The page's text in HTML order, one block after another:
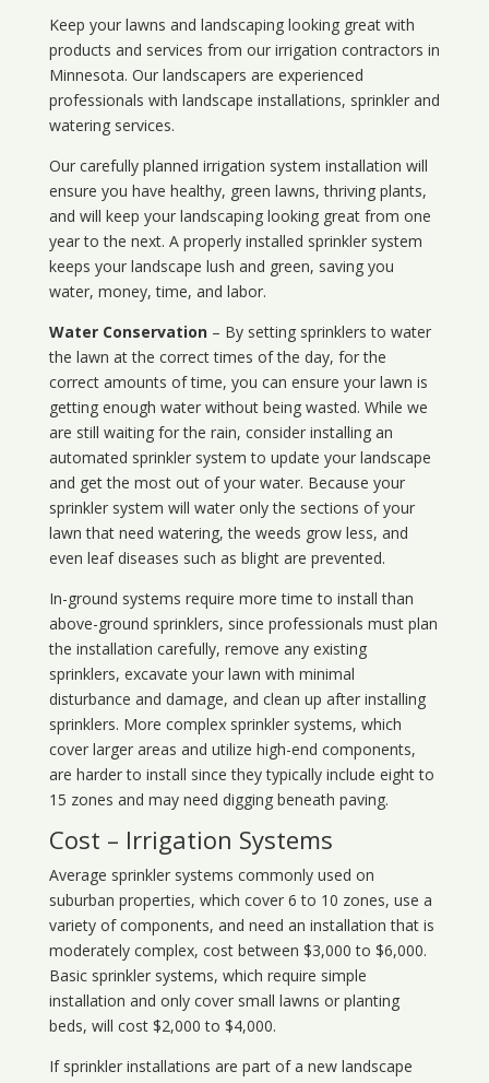
Keep your lawns and landscaping looking great with
products and services from our irrigation contractors in
Minnesota. Our landscapers are experienced
professionals with landscape installations, sprinkler and
watering services.
Our carefully planned irrigation system installation will
ensure you have healthy, green lawns, thriving plants,
and will keep your landscaping looking great from one
year to the next. A properly installed sprinkler system
keeps your landscape lush and green, saving you
water, money, time, and labor.
Water Conservation– By setting sprinklers to water
the lawn at the correct times of the day, for the
correct amounts of time, you can ensure your lawn is
getting enough water without being wasted. While we
are still waiting for the rain, consider installing an
automated sprinkler system to update your landscape
and get the most out of your water. Because your
sprinkler system will water only the sections of your
lawn that need watering, the weeds grow less, and
even leaf diseases such as blight are prevented.
In-ground systems require more time to install than
above-ground sprinklers, since professionals must plan
the installation carefully, remove any existing
sprinklers, excavate your lawn with minimal
disturbance and damage, and clean up after installing
sprinklers. More complex sprinkler systems, which
cover larger areas and utilize high-end components,
are harder to install since they typically include eight to
15 zones and may need digging beneath paving.
Cost – Irrigation Systems
Average sprinkler systems commonly used on
suburban properties, which cover 6 to 10 zones, use a
variety of components, and need an installation that is
moderately complex, cost between $3,000 to $6,000.
Basic sprinkler systems, which require simple
installation and only cover small lawns or planting
beds, will cost $2,000 to $4,000.
If sprinkler installations are part of a new landscape